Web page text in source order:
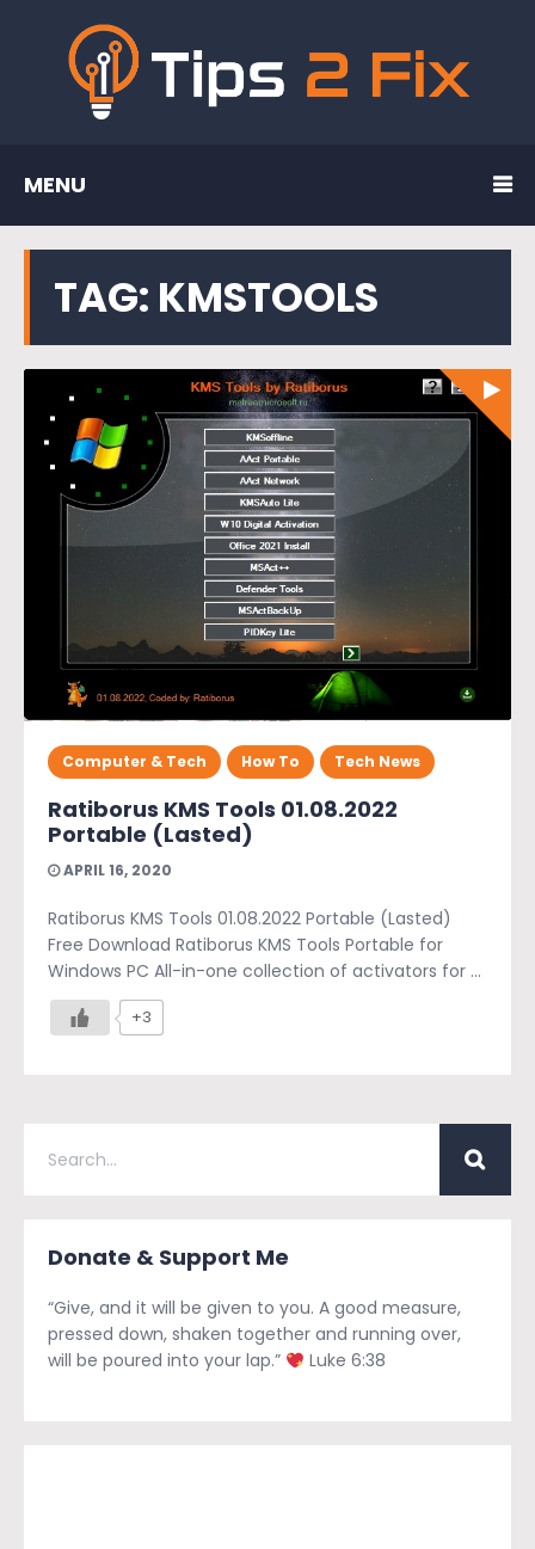
MENU
TAG: KMSTOOLS
Computer & Tech How To Tech News
Ratiborus KMS Tools 01.08.2022
Portable (Lasted)
APRIL 16, 2020
Ratiborus KMS Tools 01.08.2022 Portable (Lasted)
Free Download Ratiborus KMS Tools Portable for
Windows PC All-in-one collection of activators for ...
+3
Donate & Support Me
“Give, and it will be given to you. A good measure,
pressed down, shaken together and running over,
will be poured into your lap.”
Luke 6:38